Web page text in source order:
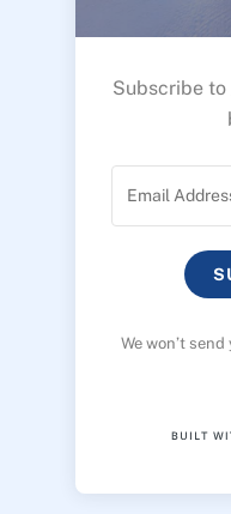
Subscribe
We won’t